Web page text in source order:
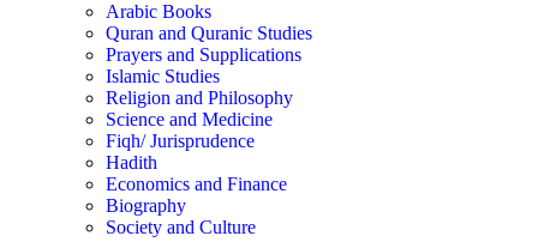
Arabic Books
Quran and Quranic Studies
Prayers and Supplications
Islamic Studies
Religion and Philosophy
Science and Medicine
Fiqh/ Jurisprudence
Hadith
Economics and Finance
Biography
Society and Culture